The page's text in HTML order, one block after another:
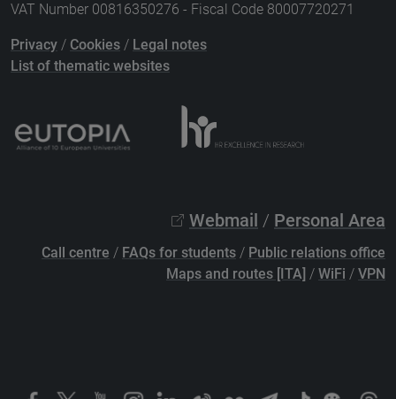
VAT Number 00816350276 - Fiscal Code 80007720271
Privacy / Cookies / Legal notes
List of thematic websites
Webmail / Personal Area
Call centre / FAQs for students / Public relations office
Maps and routes [ITA] / WiFi / VPN